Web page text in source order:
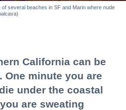
several beaches in SF and Marin where nude
California can be
One minute you are
under the coastal
are sweating